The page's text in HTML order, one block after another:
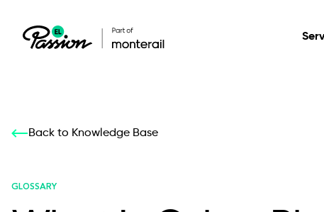
Our services: build,
Our services: build,
Back to Knowledge Base
GLOSSARY